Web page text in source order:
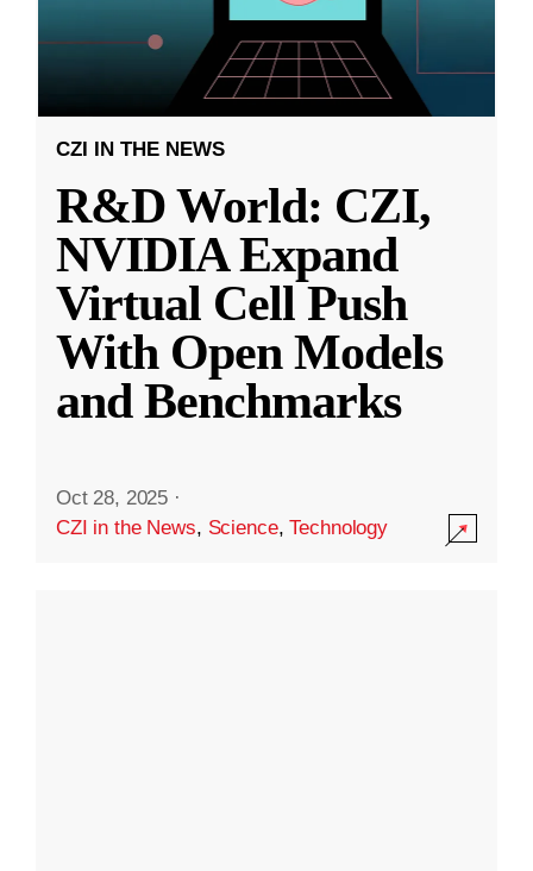
CZI IN THE NEWS
R&D World: CZI,
NVIDIA Expand
Virtual Cell Push
With Open Models
and Benchmarks
Oct 28, 2025 ·
CZI in the News, Science,Technology